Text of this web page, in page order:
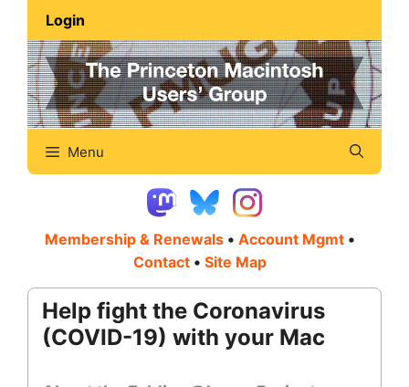
content
Login
Menu
Membership & Renewals • Account Mgmt •
Contact • Site Map
Help fight the Coronavirus
(COVID-19) with your Mac